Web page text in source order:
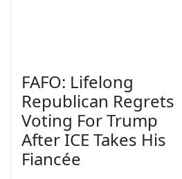
FAFO: Lifelong
Republican Regrets
Voting For Trump
After ICE Takes His
Fiancée